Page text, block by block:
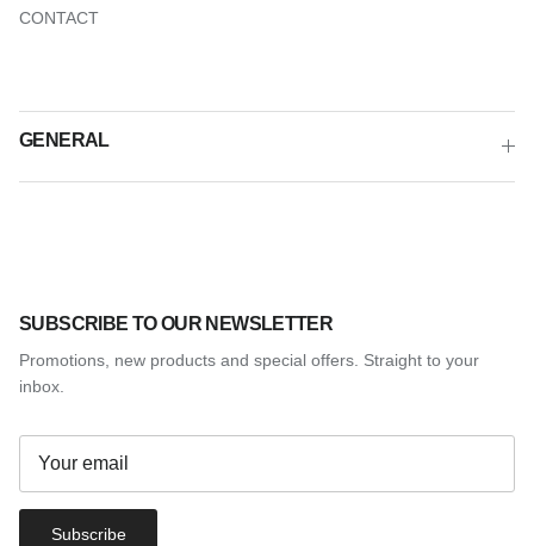
CONTACT
GENERAL
SUBSCRIBE TO OUR NEWSLETTER
Promotions, new products and special offers. Straight to your
inbox.
Subscribe